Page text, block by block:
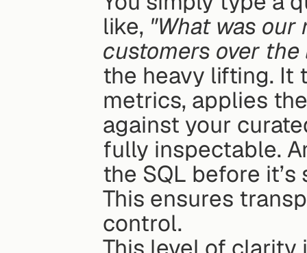
like, "What was our
customers over
the heavy lifting. It
metrics, applies
against your
fully inspectable.
the SQL before
This ensures
control.